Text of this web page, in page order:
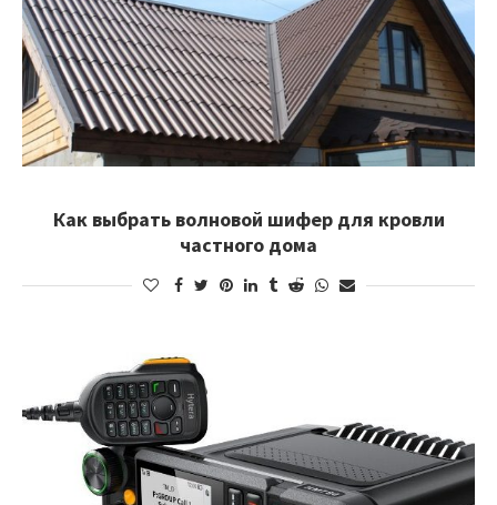
Как выбрать волновой шифер для кровли
частного дома